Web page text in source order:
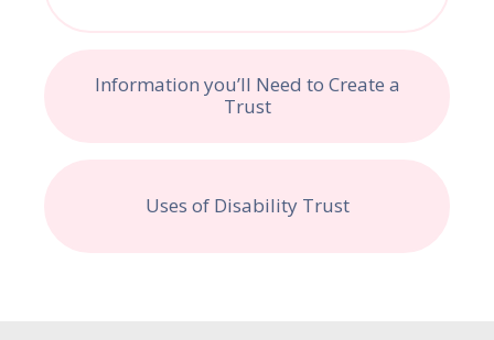
Information you’ll Need to Create a
Trust
Uses of Disability Trust